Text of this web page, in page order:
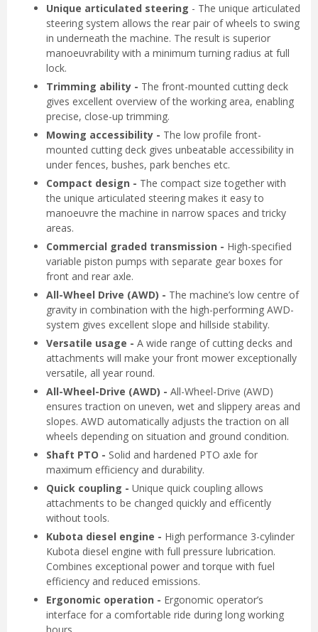
Unique articulated steering - The unique articulated
steering system allows the rear pair of wheels to swing
in underneath the machine. The result is superior
manoeuvrability with a minimum turning radius at full
lock.
Trimming ability - The front-mounted cutting deck
gives excellent overview of the working area, enabling
precise, close-up trimming.
Mowing accessibility - The low profile front-
mounted cutting deck gives unbeatable accessibility in
under fences, bushes, park benches etc.
Compact design - The compact size together with
the unique articulated steering makes it easy to
manoeuvre the machine in narrow spaces and tricky
areas.
Commercial graded transmission - High-specified
variable piston pumps with separate gear boxes for
front and rear axle.
All-Wheel Drive (AWD) - The machine’s low centre of
gravity in combination with the high-performing AWD-
system gives excellent slope and hillside stability.
Versatile usage - A wide range of cutting decks and
attachments will make your front mower exceptionally
versatile, all year round.
All-Wheel-Drive (AWD) - All-Wheel-Drive (AWD)
ensures traction on uneven, wet and slippery areas and
slopes. AWD automatically adjusts the traction on all
wheels depending on situation and ground condition.
Shaft PTO - Solid and hardened PTO axle for
maximum efficiency and durability.
Quick coupling - Unique quick coupling allows
attachments to be changed quickly and efficently
without tools.
Kubota diesel engine - High performance 3-cylinder
Kubota diesel engine with full pressure lubrication.
Combines exceptional power and torque with fuel
efficiency and reduced emissions.
Ergonomic operation - Ergonomic operator’s
interface for a comfortable ride during long working
hours.